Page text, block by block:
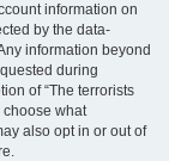
information on
by the data-
information beyond
during
of “The terrorists
choose what
also opt in or out of